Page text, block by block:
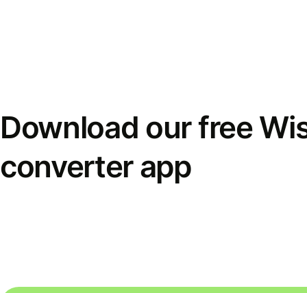
Download our free
converter app